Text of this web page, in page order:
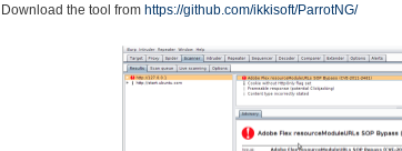
Download the tool from https://github.com/ikkisoft/ParrotNG/